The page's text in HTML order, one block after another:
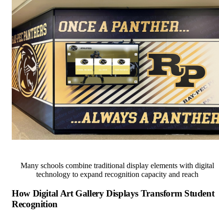
Many schools combine traditional display elements with digital
technology to expand recognition capacity and reach
How Digital Art Gallery Displays Transform Student
Recognition